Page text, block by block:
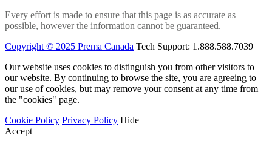
Every effort is made to ensure that this page is as accurate as
possible, however the information cannot be guaranteed.
Copyright © 2025 Prema Canada Tech Support: 1.888.588.7039
Our website uses cookies to distinguish you from other visitors to
our website. By continuing to browse the site, you are agreeing to
our use of cookies, but may remove your consent at any time from
the "cookies" page.
Cookie Policy Privacy Policy Hide
Accept